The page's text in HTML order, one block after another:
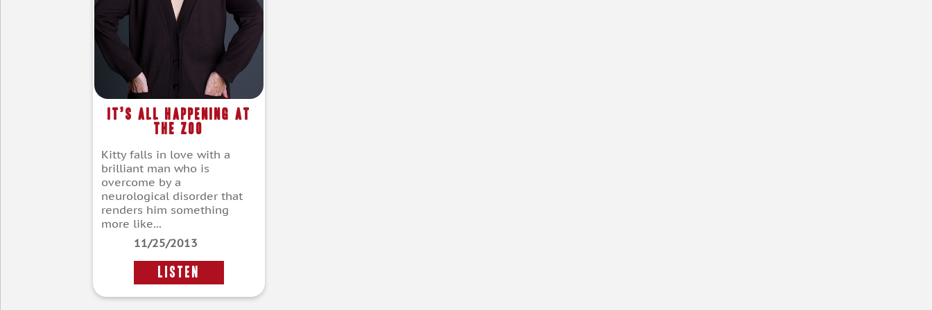
It’s All Happening at
the Zoo
Kitty falls in love with a
brilliant man who is
overcome by a
neurological disorder that
renders him something
more like...
11/25/2013
LISTEN